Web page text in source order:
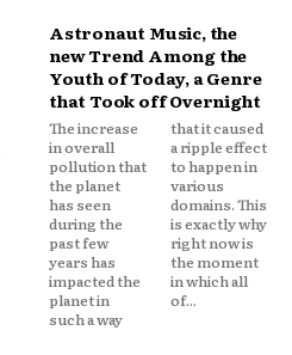
Astronaut Music, the
new Trend Among the
Youth of Today, a Genre
that Took off Overnight
The increase
in overall
pollution that
the planet
has seen
during the
past few
years has
impacted the
planet in
such a way
that it caused
a ripple effect
to happen in
various
domains. This
is exactly why
right now is
the moment
in which all
of...